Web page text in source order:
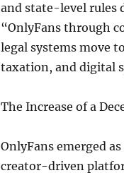
and state-level rules
“OnlyFans through
legal systems move
taxation, and digital
The Increase of a
OnlyFans emerged
creator-driven